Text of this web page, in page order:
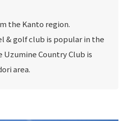
the Kanto region.
& golf club is popular in the
Uzumine Country Club is
area.